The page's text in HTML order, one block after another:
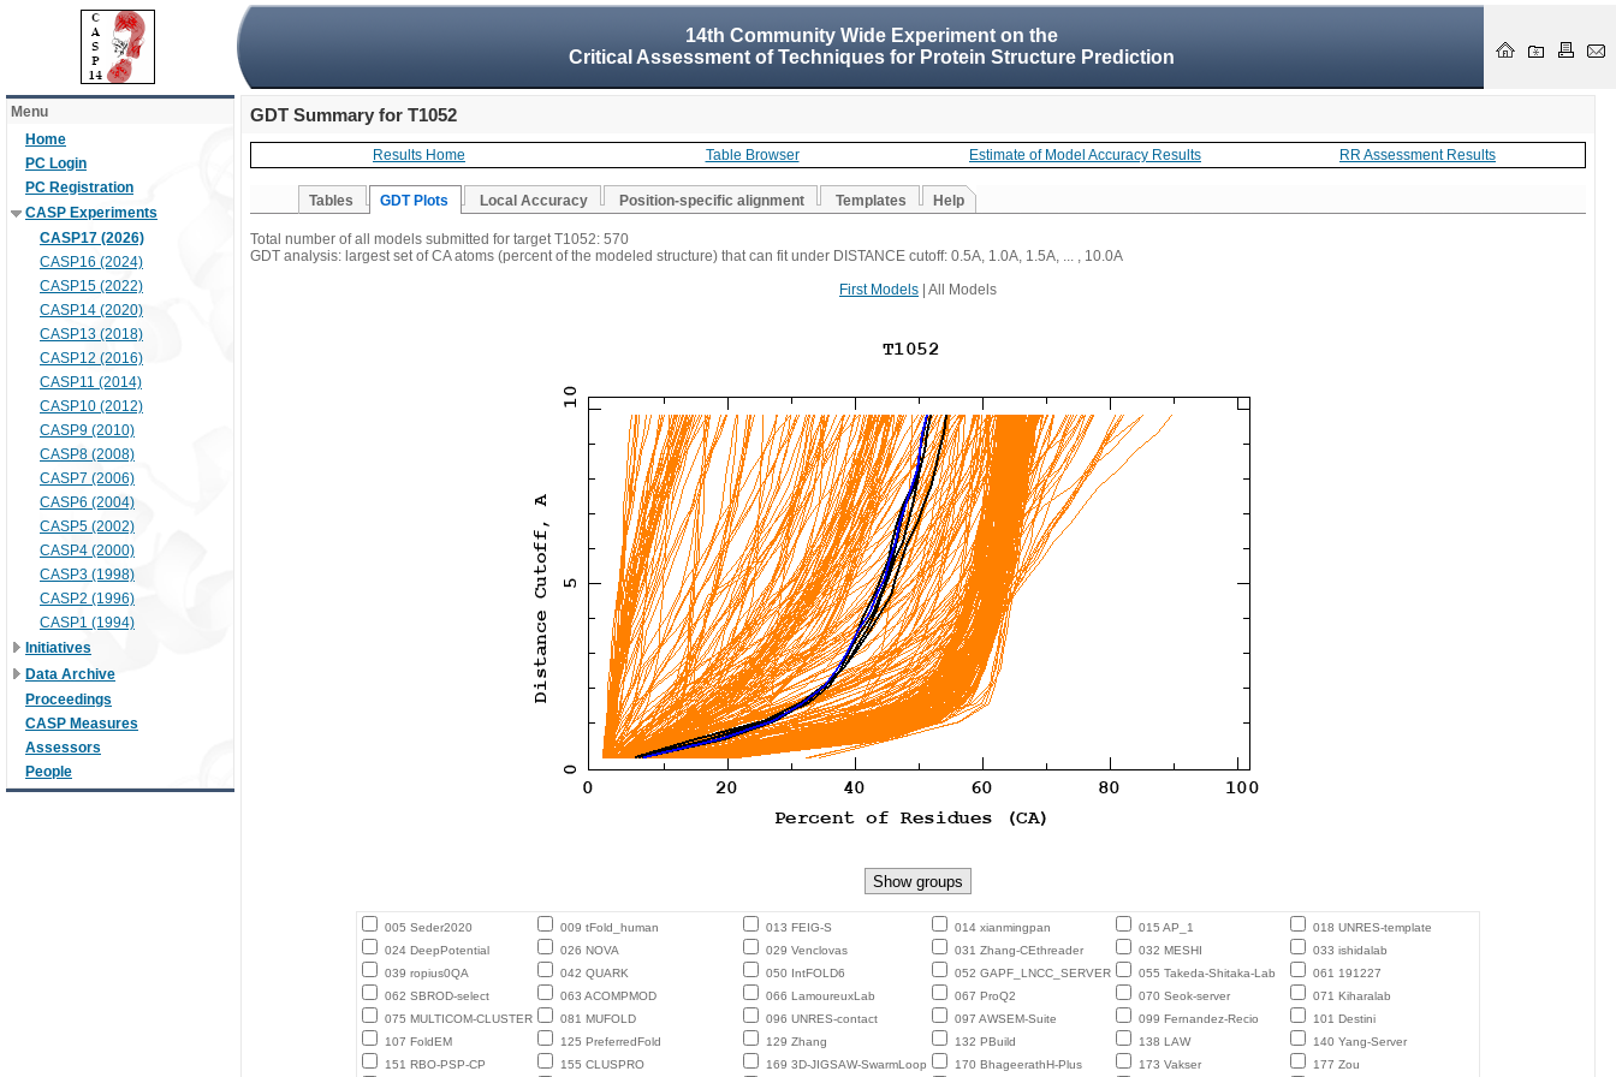
14th Community Wide Experiment on the
Critical Assessment of Techniques for Protein Structure Prediction
Menu
Home
PC Login
PC Registration
CASP Experiments
CASP17 (2026)
CASP16 (2024)
CASP15 (2022)
CASP14 (2020)
CASP13 (2018)
CASP12 (2016)
CASP11 (2014)
CASP10 (2012)
CASP9 (2010)
CASP8 (2008)
CASP7 (2006)
CASP6 (2004)
CASP5 (2002)
CASP4 (2000)
CASP3 (1998)
CASP2 (1996)
CASP1 (1994)
Initiatives
Data Archive
Proceedings
CASP Measures
Assessors
People
GDT Summary for T1052
Results Home Table Browser Estimate of Model Accuracy Results RR Assessment Results
Tables GDT Plots Local Accuracy Position-specific alignment Templates Help
Total number of all models submitted for target T1052: 570
GDT analysis: largest set of CA atoms (percent of the modeled structure) that can fit under DISTANCE cutoff: 0.5A, 1.0A, 1.5A, ... , 10.0A
First Models | All Models
005 Seder2020 009 tFold_human 013 FEIG-S 014 xianmingpan 015 AP_1
018 UNRES-template
024 DeepPotential
026 NOVA 029 Venclovas 031 Zhang-CEthreader 032 MESHI
033 ishidalab
039 ropius0QA
042 QUARK 050 IntFOLD6 052 GAPF_LNCC_SERVER 055 Takeda-Shitaka-Lab
061 191227
062 SBROD-select
063 ACOMPMOD 066 LamoureuxLab 067 ProQ2 070 Seok-server
071 Kiharalab
075 MULTICOM-CLUSTER
081 MUFOLD 096 UNRES-contact 097 AWSEM-Suite 099 Fernandez-Recio
101 Destini
107 FoldEM
125 PreferredFold 129 Zhang 132 PBuild 138 LAW
140 Yang-Server
151 RBO-PSP-CP
155 CLUSPRO 169 3D-JIGSAW-SwarmLoop 170 BhageerathH-Plus 173 Vakser 177 Zou